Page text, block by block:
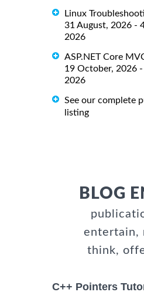
Linux
31 August, 2026 -
2026
ASP.NET Core
19 October, 2026
2026
See our complete
listing
BLOG
entertain,
think,
C++ Pointers